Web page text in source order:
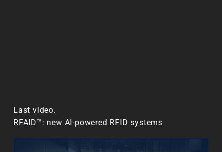
Last video.
RFAID™: new AI-powered RFID systems